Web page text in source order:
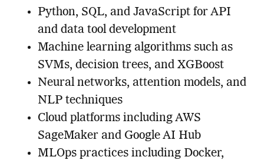
Python, SQL, and JavaScript for API
and data tool development
Machine learning algorithms such as
SVMs, decision trees, and XGBoost
Neural networks, attention models, and
NLP techniques
Cloud platforms including AWS
SageMaker and Google AI Hub
MLOps practices including Docker,